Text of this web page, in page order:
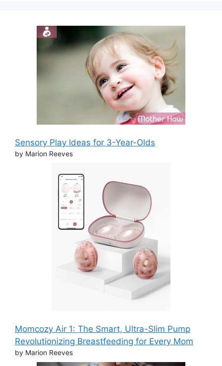
Sensory Play Ideas for 3-Year-Olds
by Marion Reeves
Momcozy Air 1: The Smart, Ultra-Slim Pump
Revolutionizing Breastfeeding for Every Mom
by Marion Reeves